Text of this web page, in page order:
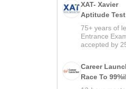
XAT- Xavier
Aptitude Test
2027
75+ years of
Entrance
accepted by
Career
Race To
In CAT 2026